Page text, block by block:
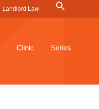
Landlord Law
Search Button
Clinic Series